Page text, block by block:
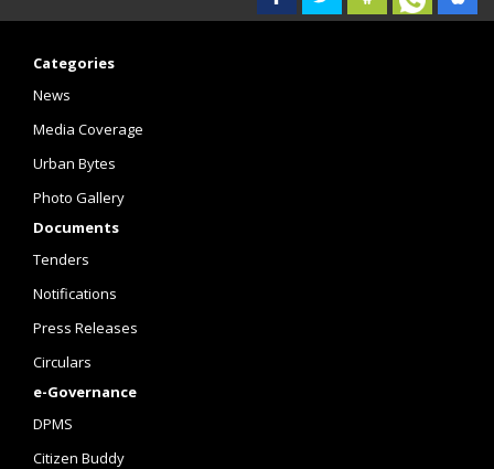
Categories
News
Media Coverage
Urban Bytes
Photo Gallery
Documents
Tenders
Notifications
Press Releases
Circulars
e-Governance
DPMS
Citizen Buddy